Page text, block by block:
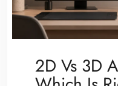
2D Vs 3D